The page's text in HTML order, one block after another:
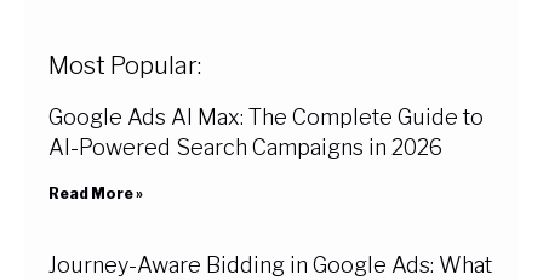
Most Popular:
Google Ads AI Max: The Complete Guide to
AI-Powered Search Campaigns in 2026
Read More »
Journey-Aware Bidding in Google Ads: What